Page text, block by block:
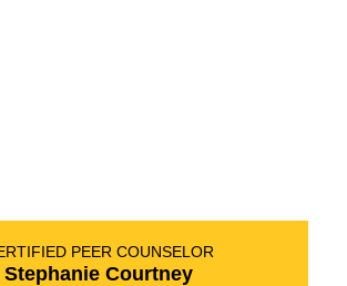
PEER COUNSELOR
Stephanie Courtney